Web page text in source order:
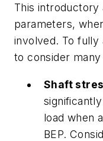
This
parameters,
involved. To fully
to consider
Shaft
load when
BEP.